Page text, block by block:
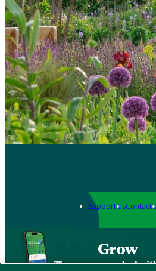
Support usContact
Grow
The new app packed